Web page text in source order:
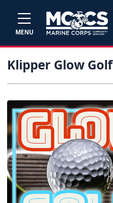
MENU
Klipper Glow Golf